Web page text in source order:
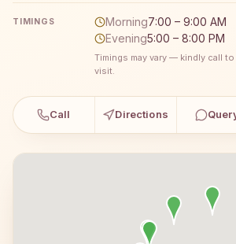
TIMINGS Morning7:00 – 9:00 AM
Evening5:00 – 8:00 PM
Timings may vary — kindly call
visit.
Call Directions